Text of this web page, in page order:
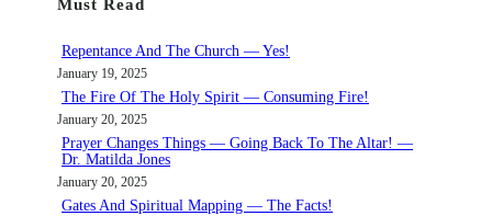
c
Must Read
Repentance And The Church — Yes!
January 19, 2025
The Fire Of The Holy Spirit — Consuming Fire!
January 20, 2025
Prayer Changes Things — Going Back To The Altar! —
Dr. Matilda Jones
January 20, 2025
Gates And Spiritual Mapping — The Facts!